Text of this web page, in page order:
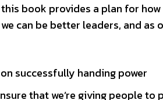
book provides a plan for
can be better leaders, and
successfully handing power
that we’re giving people